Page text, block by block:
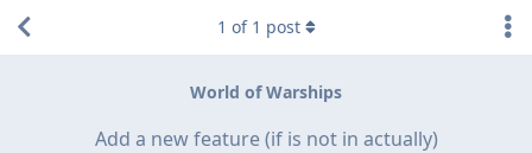
World of Warships
Add a new feature (if is not in actually)
1 of 1 post